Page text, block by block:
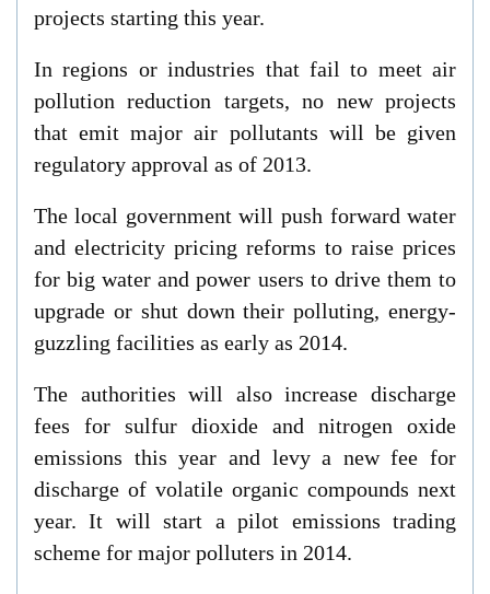
projects starting this year.
In regions or industries that fail to meet air
pollution reduction targets, no new projects
that emit major air pollutants will be given
regulatory approval as of 2013.
The local government will push forward water
and electricity pricing reforms to raise prices
for big water and power users to drive them to
upgrade or shut down their polluting, energy-
guzzling facilities as early as 2014.
The authorities will also increase discharge
fees for sulfur dioxide and nitrogen oxide
emissions this year and levy a new fee for
discharge of volatile organic compounds next
year. It will start a pilot emissions trading
scheme for major polluters in 2014.